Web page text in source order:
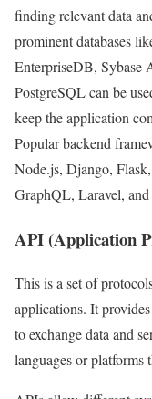
finding relevant data
prominent databases
EnterpriseDB,
PostgreSQL can be
keep the application
Popular backend
Node.js, Django,
GraphQL, Laravel, and
API (Application
This is a set of
applications. It
to exchange data and
languages or platforms